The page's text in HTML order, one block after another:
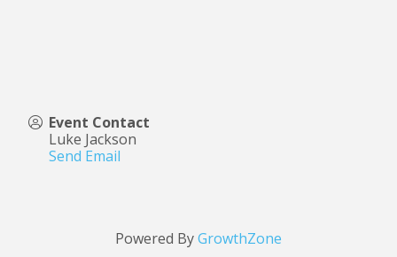
Event Contact
Luke Jackson
Send Email
Powered ByGrowthZone